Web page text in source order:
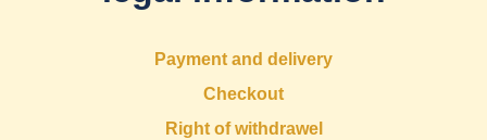
Payment and delivery
Checkout
Right of withdrawel